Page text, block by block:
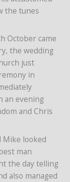
the tunes
October came
the wedding
just
in
an evening
and Chris
Mike looked
man
the day telling
also managed